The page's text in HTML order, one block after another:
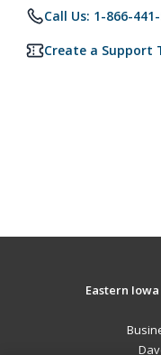
Call Us: 1-866-
Create a Support
Eastern